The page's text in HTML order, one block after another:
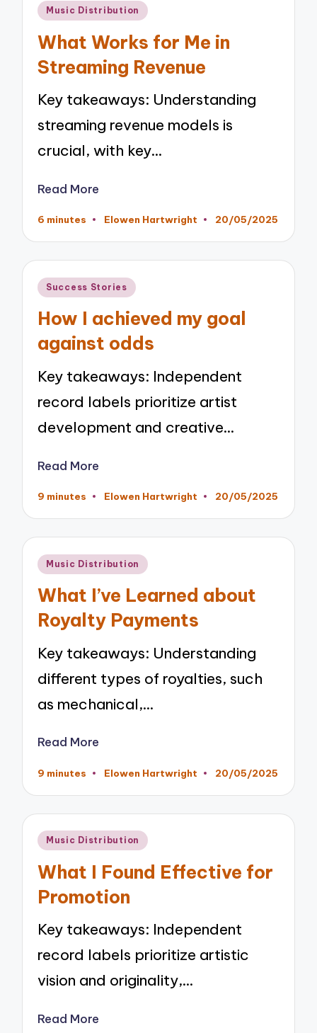
Posted
Music Distribution
What Works for Me in
Streaming Revenue
Key takeaways: Understanding
streaming revenue models is
crucial, with key…
Read More
6 minutes
Posted
Elowen Hartwright 20/05/2025
Posted
Success Stories
How I achieved my goal
against odds
Key takeaways: Independent
record labels prioritize artist
development and creative…
Read More
9 minutes
Posted
Elowen Hartwright 20/05/2025
Posted
Music Distribution
What I’ve Learned about
Royalty Payments
Key takeaways: Understanding
different types of royalties, such
as mechanical,…
Read More
9 minutes
Posted
Elowen Hartwright 20/05/2025
Posted
Music Distribution
What I Found Effective for
Promotion
Key takeaways: Independent
record labels prioritize artistic
vision and originality,…
Read More